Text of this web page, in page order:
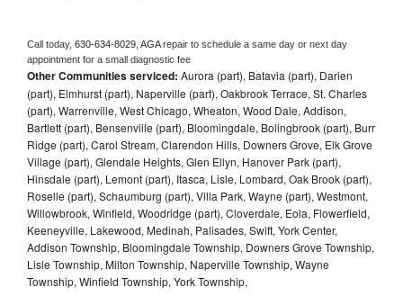
Call today, 630-634-8029, AGA repair to schedule a same day or next day
appointment for a small diagnostic fee
Other Communities serviced: Aurora (part), Batavia (part), Darien
(part), Elmhurst (part), Naperville (part), Oakbrook Terrace, St. Charles
(part), Warrenville, West Chicago, Wheaton, Wood Dale, Addison,
Bartlett (part), Bensenville (part), Bloomingdale, Bolingbrook (part), Burr
Ridge (part), Carol Stream, Clarendon Hills, Downers Grove, Elk Grove
Village (part), Glendale Heights, Glen Ellyn, Hanover Park (part),
Hinsdale (part), Lemont (part), Itasca, Lisle, Lombard, Oak Brook (part),
Roselle (part), Schaumburg (part), Villa Park, Wayne (part), Westmont,
Willowbrook, Winfield, Woodridge (part), Cloverdale, Eola, Flowerfield,
Keeneyville, Lakewood, Medinah, Palisades, Swift, York Center,
Addison Township, Bloomingdale Township, Downers Grove Township,
Lisle Township, Milton Township, Naperville Township, Wayne
Township, Winfield Township, York Township,